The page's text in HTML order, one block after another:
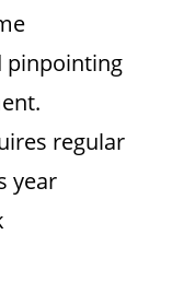
pinpointing
regular
year